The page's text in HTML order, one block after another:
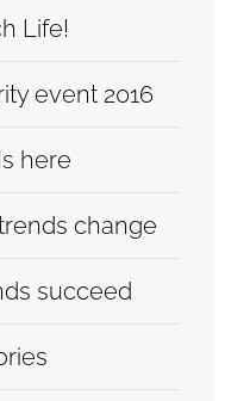
Life!
event 2016
here
change
succeed